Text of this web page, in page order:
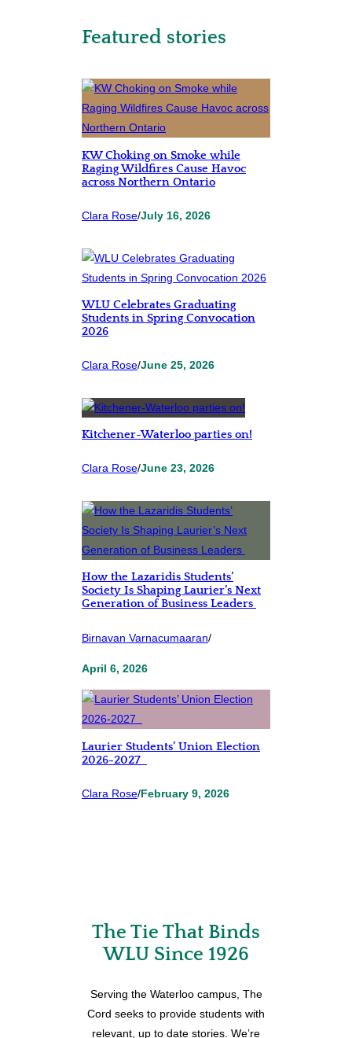
Featured stories
KW Choking on Smoke while
Raging Wildfires Cause Havoc
across Northern Ontario
Clara Rose/July 16, 2026
WLU Celebrates Graduating
Students in Spring Convocation
2026
Clara Rose/June 25, 2026
Kitchener-Waterloo parties on!
Clara Rose/June 23, 2026
How the Lazaridis Students’
Society Is Shaping Laurier’s Next
Generation of Business Leaders
Birnavan Varnacumaaran/
April 6, 2026
Laurier Students’ Union Election
2026-2027
Clara Rose/February 9, 2026
The Tie That Binds
WLU Since 1926
Serving the Waterloo campus, The
Cord seeks to provide students with
relevant, up to date stories. We’re